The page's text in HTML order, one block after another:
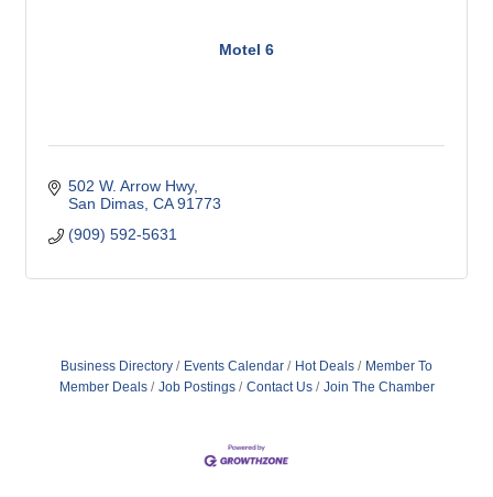
Motel 6
502 W. Arrow Hwy
San Dimas CA 91773
(909) 592-5631
Business Directory Events Calendar Hot Deals
Member To
Member Deals
Job Postings Contact Us Join The Chamber